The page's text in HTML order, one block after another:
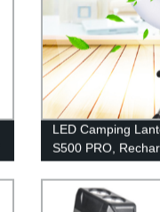
LED Camping
S500 PRO,
Fan Light with
Camping, Hiking,
Emergency (USB